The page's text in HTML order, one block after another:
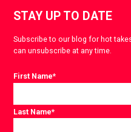
STAY UP TO DATE
Subscribe to our blog for hot
can unsubscribe at any time.
First Name*
Last Name*